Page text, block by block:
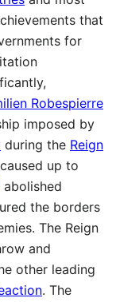
that
for
Robespierre
imposed by
during the Reign
up to
abolished
the borders
The Reign
and
other leading
. The